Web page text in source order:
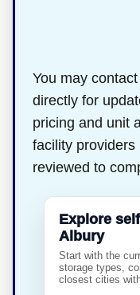
You may
directly for
pricing and unit
facility providers
reviewed to
Explore
Albury
Start with the
storage types,
closest cities